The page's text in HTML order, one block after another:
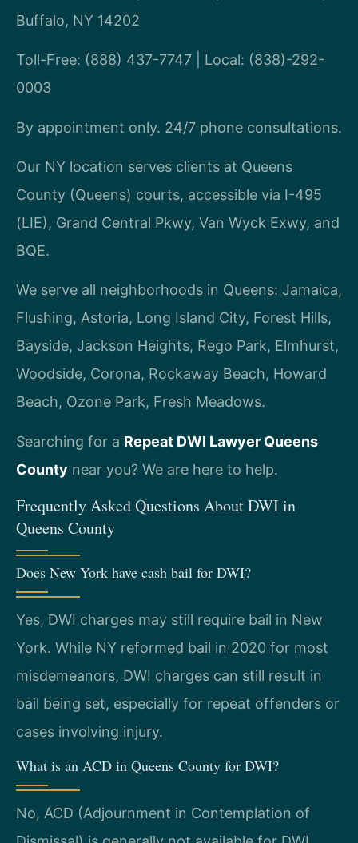
Buffalo, NY 14202
Toll-Free: (888) 437-7747 | Local: (838)-292-
0003
By appointment only. 24/7 phone consultations.
Our NY location serves clients at Queens
County (Queens) courts, accessible via I-495
(LIE), Grand Central Pkwy, Van Wyck Exwy, and
BQE.
We serve all neighborhoods in Queens: Jamaica,
Flushing, Astoria, Long Island City, Forest Hills,
Bayside, Jackson Heights, Rego Park, Elmhurst,
Woodside, Corona, Rockaway Beach, Howard
Beach, Ozone Park, Fresh Meadows.
Searching for a Repeat DWI Lawyer Queens
County near you? We are here to help.
Frequently Asked Questions About DWI in
Queens County
Does New York have cash bail for DWI?
Yes, DWI charges may still require bail in New
York. While NY reformed bail in 2020 for most
misdemeanors, DWI charges can still result in
bail being set, especially for repeat offenders or
cases involving injury.
What is an ACD in Queens County for DWI?
No, ACD (Adjournment in Contemplation of